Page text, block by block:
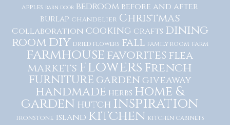
apples barn door bedroom before and after
burlap chandelier Christmas
Collaboration cooking crafts dining
room diy dried flowers fall family room farm
farmhousefavorites flea
markets flowers French
furniture garden giveaway
handmade herbs home &
garden hutch inspiration
ironstone island kitchen kitchen cabinets